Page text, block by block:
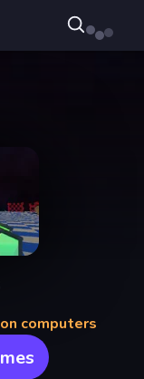
computers